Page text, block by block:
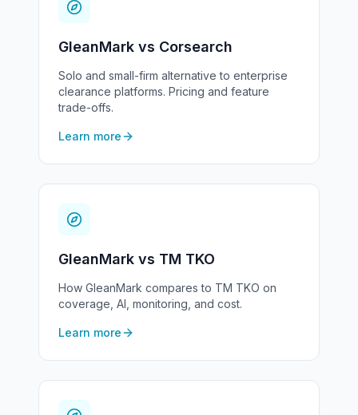
GleanMark vs Corsearch
Solo and small-firm alternative to enterprise
clearance platforms. Pricing and feature
trade-offs.
Learn more
GleanMark vs TM TKO
How GleanMark compares to TM TKO on
coverage, AI, monitoring, and cost.
Learn more